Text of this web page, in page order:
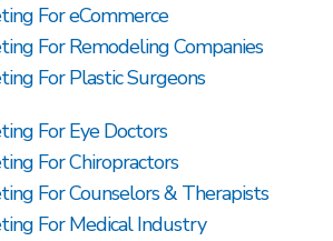
For eCommerce
For Remodeling Companies
For Plastic Surgeons
For Eye Doctors
For Chiropractors
For Counselors & Therapists
For Medical Industry